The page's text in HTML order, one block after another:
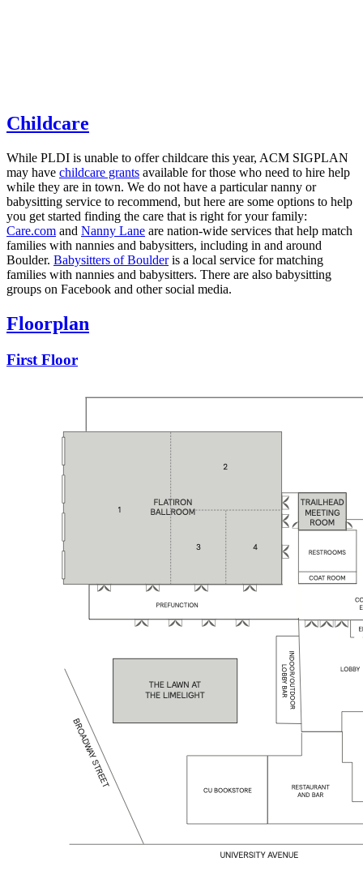
Childcare
While PLDI is unable to offer childcare this year, ACM SIGPLAN
may have childcare grants available for those who need to hire help
while they are in town. We do not have a particular nanny or
babysitting service to recommend, but here are some options to help
you get started finding the care that is right for your family:
Care.com and Nanny Lane are nation-wide services that help match
families with nannies and babysitters, including in and around
Boulder. Babysitters of Boulderis a local service for matching
families with nannies and babysitters. There are also babysitting
groups on Facebook and other social media.
Floorplan
First Floor